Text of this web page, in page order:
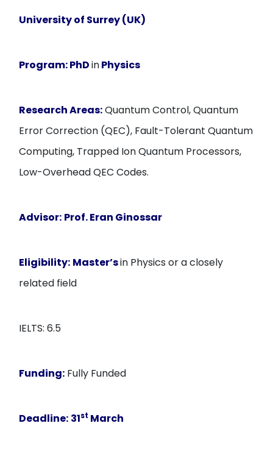
University of Surrey (UK)
Program:PhDinPhysics
Research Areas:Quantum Control, Quantum
Error Correction (QEC), Fault-Tolerant Quantum
Computing, Trapped Ion Quantum Processors,
Low-Overhead QEC Codes.
Advisor: Prof. Eran Ginossar
Eligibility: Master’sin Physics or a closely
related field
IELTS: 6.5
Funding: Fully Funded
Deadline: 31st March